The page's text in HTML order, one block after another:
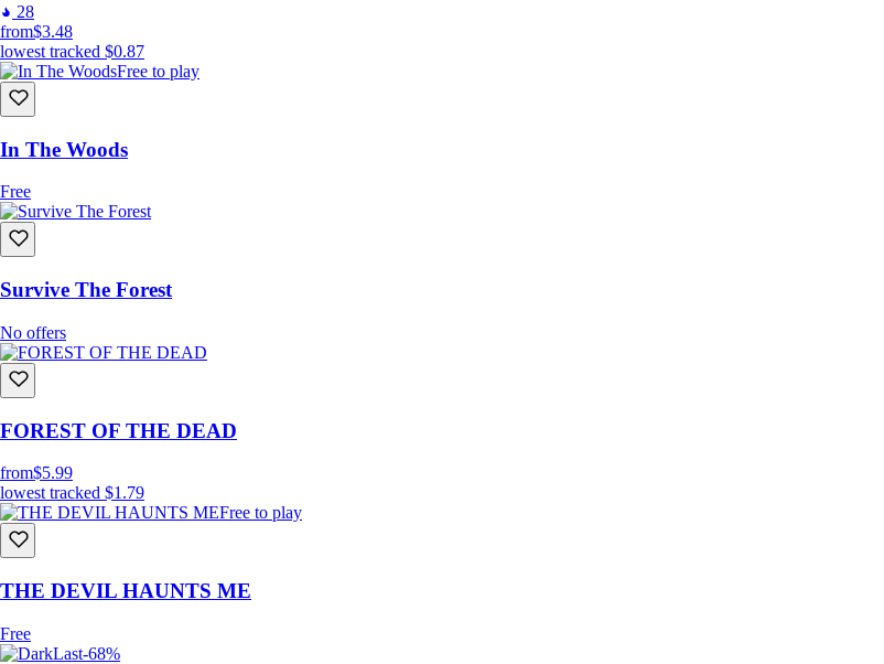
28
from$3.48
lowest tracked $0.87
Free to play
In The Woods
Free
Survive The Forest
No offers
FOREST OF THE DEAD
from$5.99
lowest tracked $1.79
Free to play
THE DEVIL HAUNTS ME
Free
-68%